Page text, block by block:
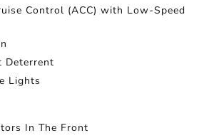
Control (ACC) with Low-Speed
Deterrent
Lights
In The Front